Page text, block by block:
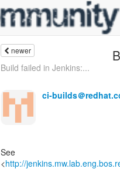
newer
Build failed in Jenkins:...
ci-builds＠
See
<http://